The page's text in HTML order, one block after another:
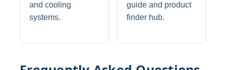
and cooling
systems.
guide and product
finder hub.